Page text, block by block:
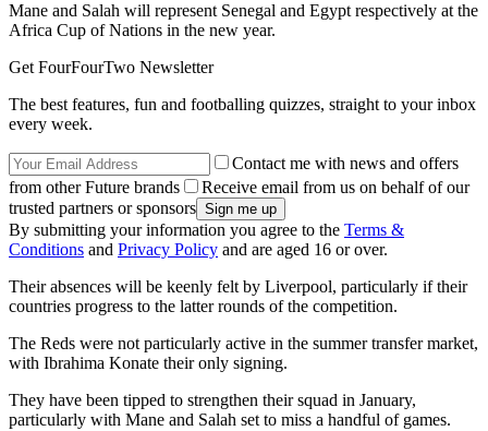
Mane and Salah will represent Senegal and Egypt respectively at the
Africa Cup of Nations in the new year.
Get FourFourTwo Newsletter
The best features, fun and footballing quizzes, straight to your inbox
every week.
Contact me with news and offers
from other Future brands
Receive email from us on behalf of our
trusted partners or sponsors
By submitting your information you agree to the Terms &
Conditions and Privacy Policy and are aged 16 or over.
Their absences will be keenly felt by Liverpool, particularly if their
countries progress to the latter rounds of the competition.
The Reds were not particularly active in the summer transfer market,
with Ibrahima Konate their only signing.
They have been tipped to strengthen their squad in January,
particularly with Mane and Salah set to miss a handful of games.